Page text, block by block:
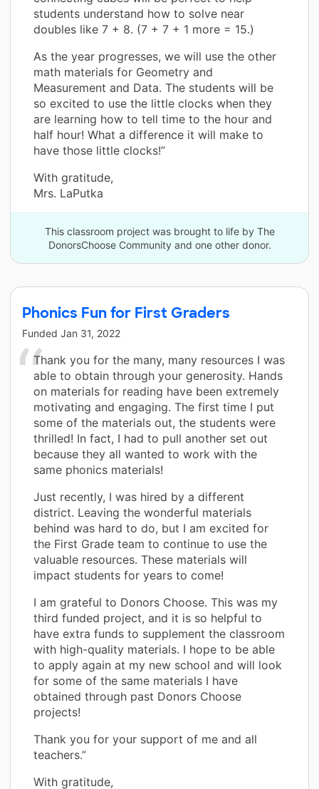
students understand how to solve near
doubles like 7 + 8. (7 + 7 + 1 more = 15.)
As the year progresses, we will use the other
math materials for Geometry and
Measurement and Data. The students will be
so excited to use the little clocks when they
are learning how to tell time to the hour and
half hour! What a difference it will make to
have those little clocks!”
With gratitude,
Mrs. LaPutka
This classroom project was brought to life by The
DonorsChoose Community and one other donor.
Phonics Fun for First Graders
Funded Jan 31, 2022
Thank you for the many, many resources I was
able to obtain through your generosity. Hands
on materials for reading have been extremely
motivating and engaging. The first time I put
some of the materials out, the students were
thrilled! In fact, I had to pull another set out
because they all wanted to work with the
same phonics materials!
Just recently, I was hired by a different
district. Leaving the wonderful materials
behind was hard to do, but I am excited for
the First Grade team to continue to use the
valuable resources. These materials will
impact students for years to come!
I am grateful to Donors Choose. This was my
third funded project, and it is so helpful to
have extra funds to supplement the classroom
with high-quality materials. I hope to be able
to apply again at my new school and will look
for some of the same materials I have
obtained through past Donors Choose
projects!
Thank you for your support of me and all
teachers.”
With gratitude,